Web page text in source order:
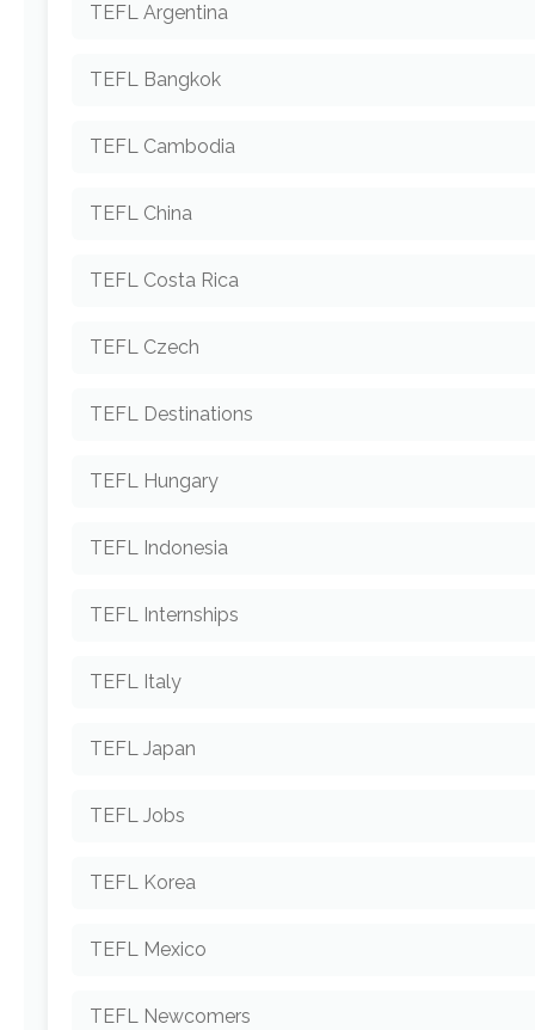
TEFL Argentina
TEFL Bangkok
TEFL Cambodia
TEFL China
TEFL Costa Rica
TEFL Czech
TEFL Destinations
TEFL Hungary
TEFL Indonesia
TEFL Internships
TEFL Italy
TEFL Japan
TEFL Jobs
TEFL Korea
TEFL Mexico
TEFL Newcomers